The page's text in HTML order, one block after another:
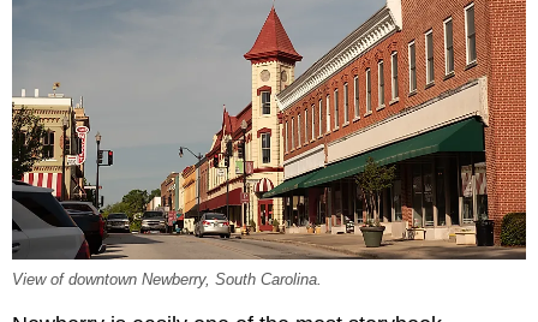
View of downtown Newberry, South Carolina.